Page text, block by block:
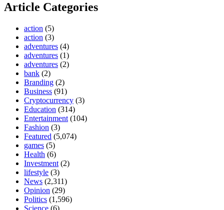
Article Categories
action (5)
action (3)
adventures (4)
adventures (1)
adventures (2)
bank (2)
Branding (2)
Business (91)
Cryptocurrency (3)
Education (314)
Entertainment (104)
Fashion (3)
Featured (5,074)
games (5)
Health (6)
Investment (2)
lifestyle (3)
News (2,311)
Opinion (29)
Politics (1,596)